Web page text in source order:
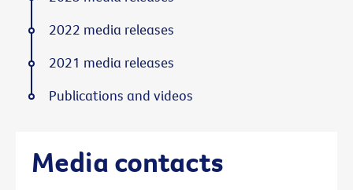
Media contacts
2022 media releases
2021 media releases
Publications and videos